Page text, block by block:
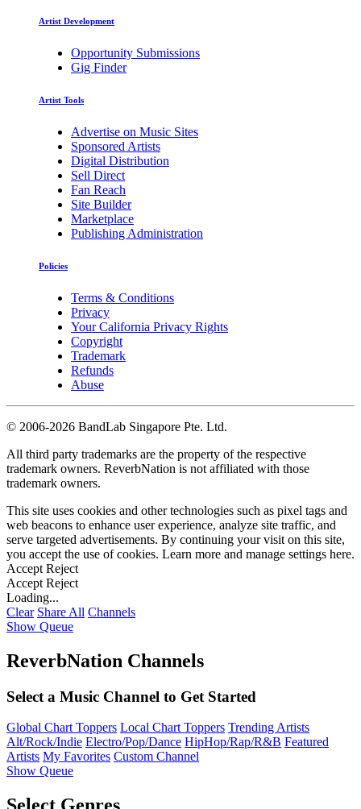
Artist Development
Opportunity Submissions
Gig Finder
Artist Tools
Advertise on Music Sites
Sponsored Artists
Digital Distribution
Sell Direct
Fan Reach
Site Builder
Marketplace
Publishing Administration
Policies
Terms & Conditions
Privacy
Your California Privacy Rights
Copyright
Trademark
Refunds
Abuse
© 2006-2026 BandLab Singapore Pte. Ltd.
All third party trademarks are the property of the respective
trademark owners. ReverbNation is not affiliated with those
trademark owners.
This site uses cookies and other technologies such as pixel tags and
web beacons to enhance user experience, analyze site traffic, and
serve targeted advertisements. By continuing your visit on this site,
you accept the use of cookies. Learn more and manage settings here.
Accept Reject
Accept Reject
Loading...
Clear Share All Channels
Show Queue
ReverbNation Channels
Select a Music Channel to Get Started
Global Chart Toppers Local Chart Toppers Trending Artists
Alt/Rock/Indie Electro/Pop/Dance HipHop/Rap/R&B Featured
Artists My Favorites Custom Channel
Show Queue